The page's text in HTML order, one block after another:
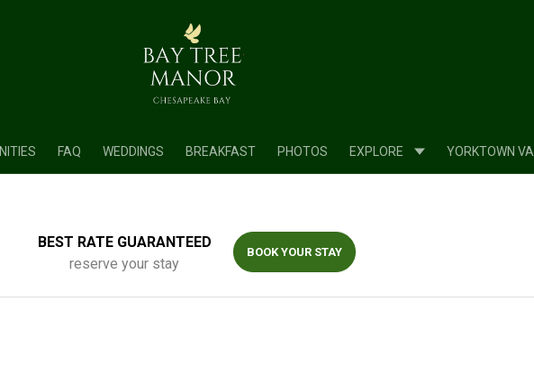
FAQ WEDDINGS BREAKFAST PHOTOS EXPLORE YORKTOWN VA
BEST RATE GUARANTEED
reserve your stay
BOOK YOUR STAY